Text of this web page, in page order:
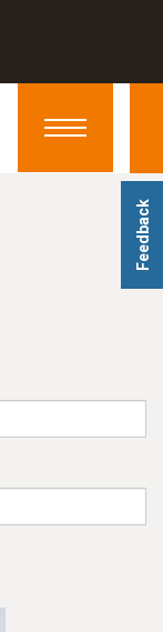
Feedback
Toggle